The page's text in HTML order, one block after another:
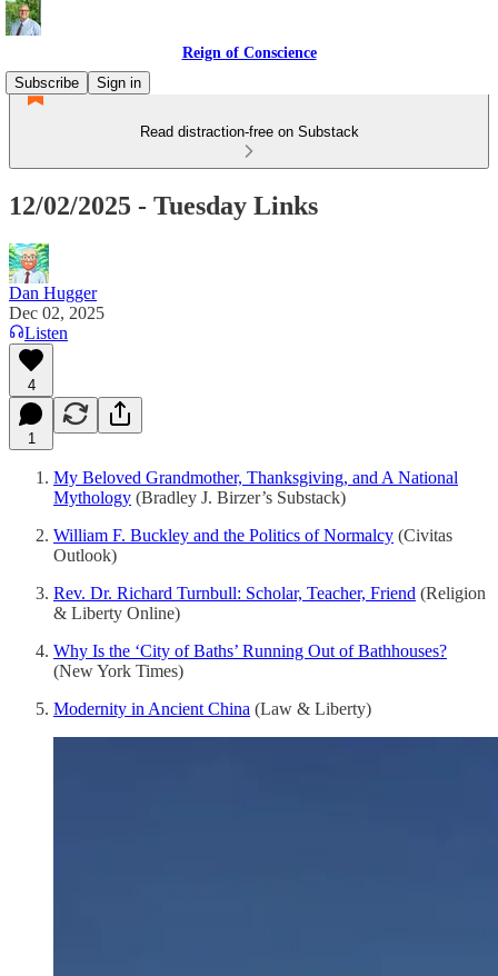
Reign of Conscience
Subscribe
Sign in
Read distraction-free on Substack
12/02/2025 - Tuesday Links
Dan Hugger
Dec 02, 2025
Listen
4
1
My Beloved Grandmother, Thanksgiving, and A National
Mythology (Bradley J. Birzer’s Substack)
William F. Buckley and the Politics of Normalcy (Civitas
Outlook)
Rev. Dr. Richard Turnbull: Scholar, Teacher, Friend (Religion
& Liberty Online)
Why Is the ‘City of Baths’ Running Out of Bathhouses?
(New York Times)
Modernity in Ancient China (Law & Liberty)